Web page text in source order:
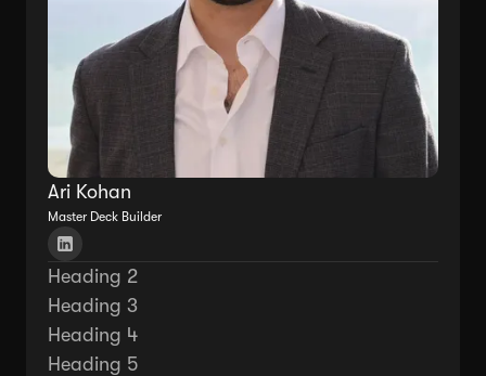
Ari Kohan
Master Deck Builder
Heading 2
Heading 3
Heading 4
Heading 5